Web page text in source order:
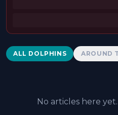
Dolphins News
ALL DOLPHINS AROUND
No articles here